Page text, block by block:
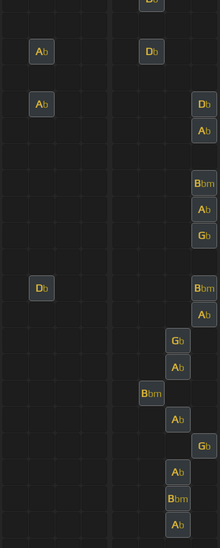
Ab Db
Ab Db
Ab
Bbm
Ab
Gb
Db Bbm
Ab
Gb
Ab
Bbm
Ab
Gb
Ab
Bbm
Ab